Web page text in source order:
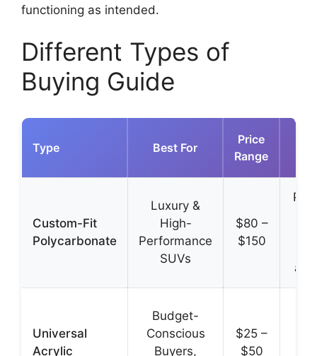
functioning as intended.
Different Types of
Buying Guide
Type Best For
Price
Range
Custom-Fit
Polycarbonate
Luxury &
High-
Performance
SUVs
$80 –
$150
Universal
Acrylic
Budget-
Conscious
Buyers,
$25 –
$50